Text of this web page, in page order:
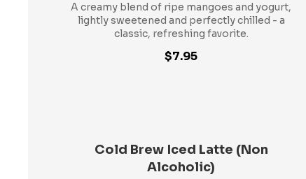
A creamy blend of ripe mangoes and yogurt,
lightly sweetened and perfectly chilled - a
classic, refreshing favorite.
$7.95
Cold Brew Iced Latte (Non
Alcoholic)